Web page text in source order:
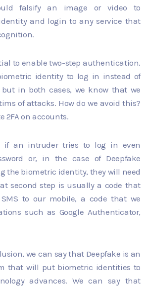
falsify an image or video to
and login to any service that
to enable two-step authentication.
identity to log in instead of
but in both cases, we know that we
of attacks. How do we avoid this?
2FA on accounts.
if an intruder tries to log in even
or, in the case of Deepfake
the biometric identity, they will need
second step is usually a code that
to our mobile, a code that we
such as Google Authenticator,
we can say that Deepfake is an
that will put biometric identities to
advances. We can say that